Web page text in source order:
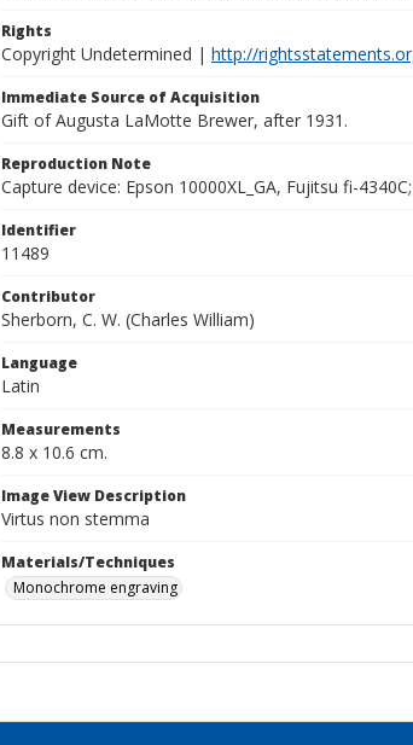
Rights
Copyright Undetermined | http://
Immediate Source of Acquisition
Gift of Augusta LaMotte Brewer, after 1931.
Reproduction Note
Capture device: Epson 10000XL_GA, Fujitsu fi-
Identifier
11489
Contributor
Sherborn, C. W. (Charles William)
Language
Latin
Measurements
8.8 x 10.6 cm.
Image View Description
Virtus non stemma
Materials/Techniques
Monochrome engraving